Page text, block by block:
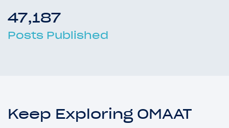
47,187
Posts Published
Keep Exploring OMAAT